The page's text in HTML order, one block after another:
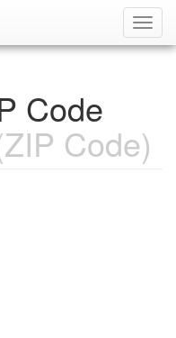
Code
Code)